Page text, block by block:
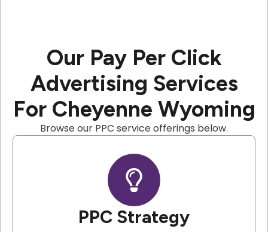
Our Pay Per Click
Advertising Services
For Cheyenne Wyoming
Browse our PPC service offerings below.
PPC Strategy